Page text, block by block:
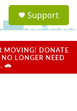
a
u
Support
MOVING! DONATE
LONGER NEED
🚗